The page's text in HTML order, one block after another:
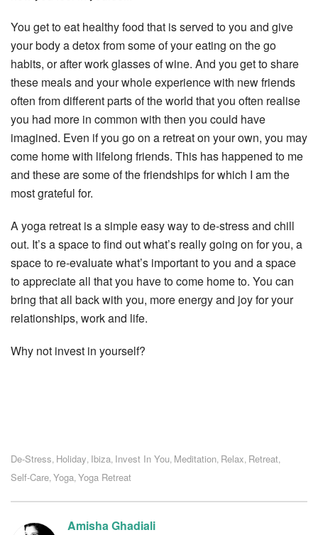
You get to eat healthy food that is served to you and give
your body a detox from some of your eating on the go
habits, or after work glasses of wine. And you get to share
these meals and your whole experience with new friends
often from different parts of the world that you often realise
you had more in common with then you could have
imagined. Even if you go on a retreat on your own, you may
come home with lifelong friends. This has happened to me
and these are some of the friendships for which I am the
most grateful for.
A yoga retreat is a simple easy way to de-stress and chill
out. It’s a space to find out what’s really going on for you, a
space to re-evaluate what’s important to you and a space
to appreciate all that you have to come home to. You can
bring that all back with you, more energy and joy for your
relationships, work and life.
Why not invest in yourself?
De-Stress Holiday Ibiza Invest In You Meditation Relax Retreat
Self-Care Yoga Yoga Retreat
Amisha Ghadiali